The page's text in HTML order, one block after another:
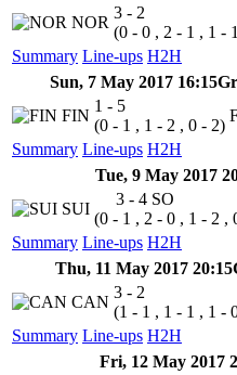
Summary Line-ups H2H
NOR
3 - 2
(0 - 0 , 2 - 1 , 1 -
Sun, 7 May 2017 16:15
Summary Line-ups H2H
FIN
1 - 5
(0 - 1 , 1 - 2 , 0 - 2)
Tue, 9 May 2017
Summary Line-ups H2H
SUI
3 - 4 SO
(0 - 1 , 2 - 0 , 1 - 2 ,
Thu, 11 May 2017 20:15
Summary Line-ups H2H
CAN
3 - 2
(1 - 1 , 1 - 1 , 1 -
Fri, 12 May 2017